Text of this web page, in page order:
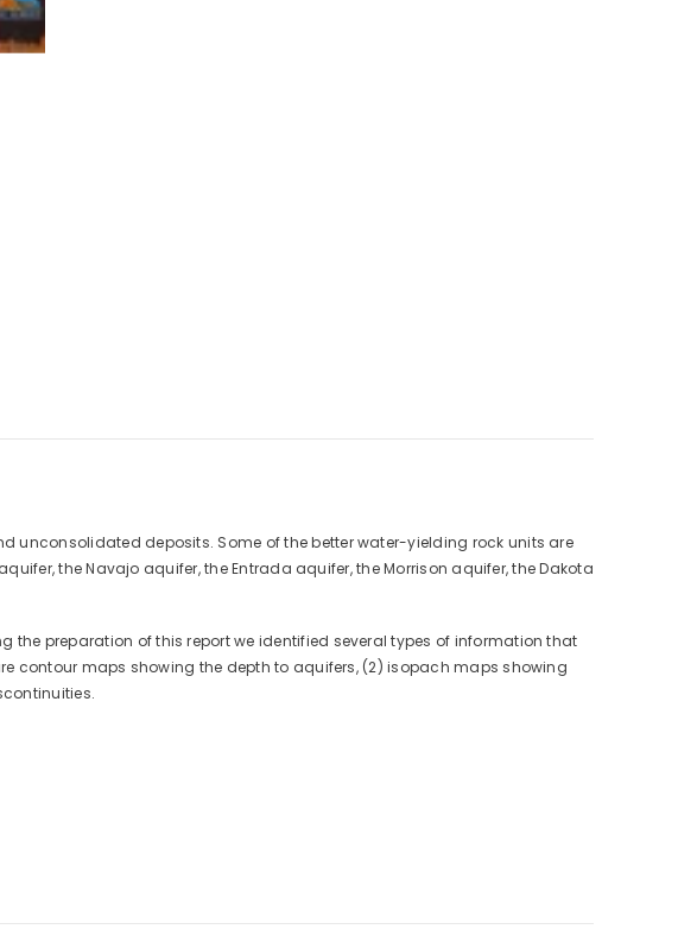
unconsolidated deposits. Some of the better water-yielding rock units are
the Navajo aquifer, the Entrada aquifer, the Morrison aquifer, the Dakota
preparation of this report we identified several types of information that
contour maps showing the depth to aquifers, (2) isopach maps showing